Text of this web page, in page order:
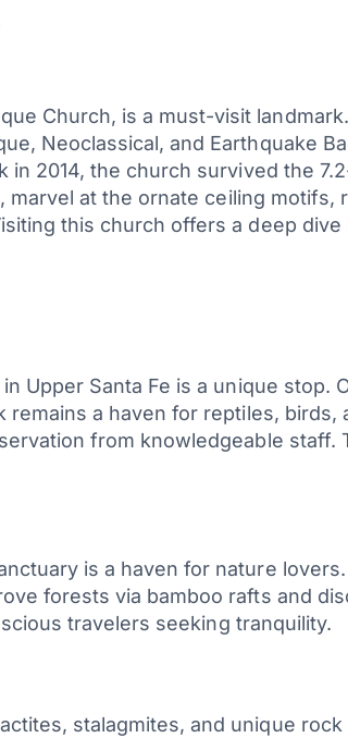
Church, is a must-visit
Neoclassical, and Earthquake
2014, the church survived the
at the ornate ceiling
this church offers a deep
Upper Santa Fe is a unique stop.
a haven for reptiles, birds,
from knowledgeable staff.
is a haven for nature
forests via bamboo rafts and
travelers seeking tranquility.
stalagmites, and unique